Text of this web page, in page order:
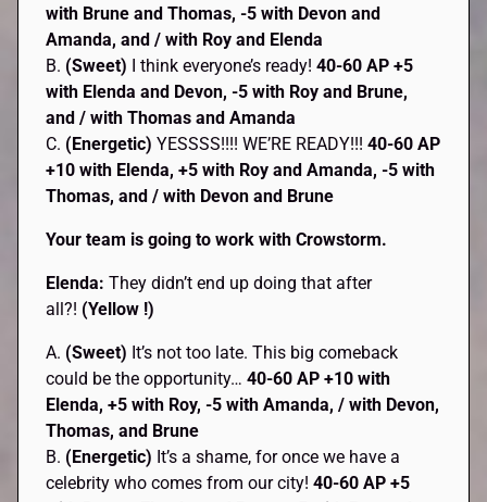
with Brune and Thomas, -5 with Devon and
Amanda, and / with Roy and Elenda
B. (Sweet) I think everyone’s ready!40-60 AP +5
with Elenda and Devon, -5 with Roy and Brune,
and / with Thomas and Amanda
C. (Energetic) YESSSS!!!! WE’RE READY!!!40-60 AP
+10 with Elenda, +5 with Roy and Amanda, -5 with
Thomas, and / with Devon and Brune
Your team is going to work with Crowstorm.
Elenda: They didn’t end up doing that after
all?! (Yellow !)
A. (Sweet) It’s not too late. This big comeback
could be the opportunity…40-60 AP+10 with
Elenda, +5 with Roy, -5 with Amanda, / with Devon,
Thomas, and Brune
B. (Energetic) It’s a shame, for once we have a
celebrity who comes from our city!40-60 AP +5